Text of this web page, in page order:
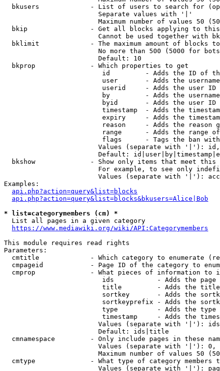
bkusers             - List of users to search for
                        Separate values with '|'
Maximum number of values 50
bkip                - Get all blocks applying to
Cannot be used together with
bklimit             - The maximum amount of blocks
No more than 500 (5000 for
                        Default: 10
  bkprop              - Which properties to get
id         - Adds the ID of
user       - Adds the
userid     - Adds the user ID
by         - Adds the
byid       - Adds the user ID
timestamp  - Adds the
expiry     - Adds the
reason     - Adds the reason
range      - Adds the range
flags      - Tags the ban
Values (separate with '|'):
Default:
bkshow              - Show only items that meet this
For example, to see only
Values (separate with '|'):
Examples:
api.php?action=query&list=blocks
api.php?action=query&list=blocks&bkusers=Alice|Bob
* list=categorymembers (cm) *
  List all pages in a given category
https://www.mediawiki.org/wiki/API:Categorymembers
This module requires read rights
Parameters:
cmtitle             - Which category to enumerate
cmpageid            - Page ID of the category to
cmprop              - What pieces of information to
ids           - Adds the page
title         - Adds the
sortkey       - Adds the
sortkeyprefix - Adds the
type          - Adds the
timestamp     - Adds the
Values (separate with '|'):
                        Default: ids|title
cmnamespace         - Only include pages in these
Values (separate with '|'):
Maximum number of values 50
cmtype              - What type of category members
Values (separate with '|'):